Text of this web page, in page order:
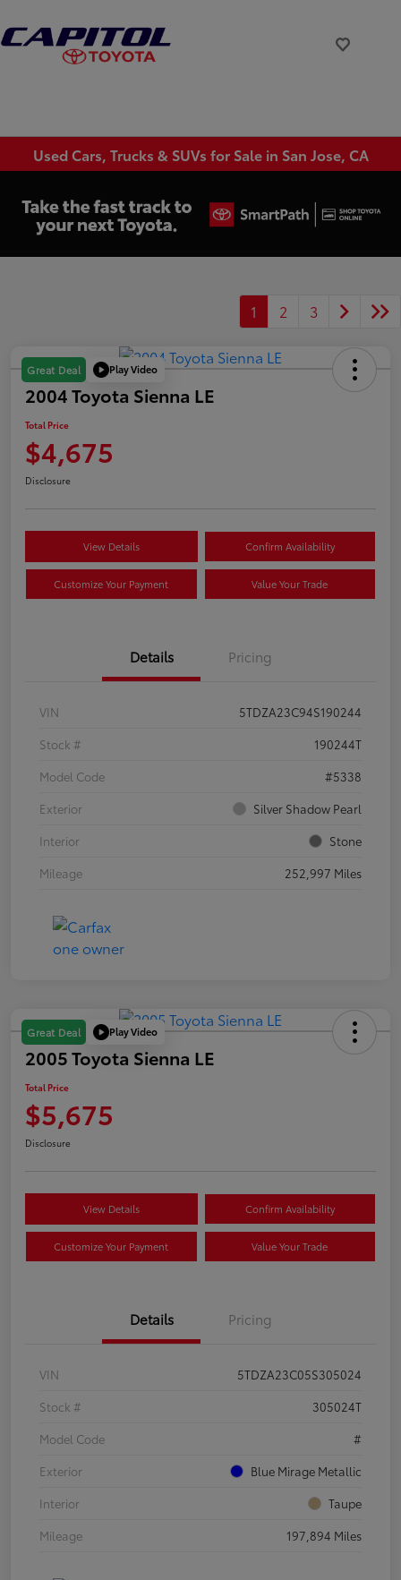
Used Cars, Trucks & SUVs for Sale in San Jose, CA
1 2 3
Great Deal Play Video
2004 Toyota Sienna LE
Total Price
$4,675
Disclosure
View Details Confirm Availability
Customize Your Payment Value Your Trade
Details Pricing
VIN
5TDZA23C94S190244
Stock #
190244T
Model Code
#5338
Exterior
Silver Shadow Pearl
Interior
Stone
Mileage
252,997 Miles
Great Deal Play Video
2005 Toyota Sienna LE
Total Price
$5,675
Disclosure
View Details Confirm Availability
Customize Your Payment Value Your Trade
Details Pricing
VIN
5TDZA23C05S305024
Stock #
305024T
Model Code
#
Exterior
Blue Mirage Metallic
Interior
Taupe
Mileage
197,894 Miles